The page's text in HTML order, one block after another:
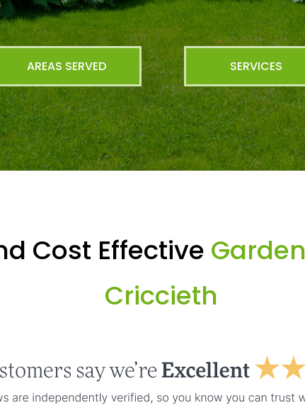
AREAS SERVED SERVICES
Cost Effective
Criccieth